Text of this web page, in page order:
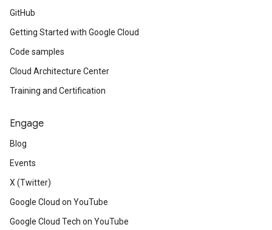
GitHub
Getting Started with Google Cloud
Code samples
Cloud Architecture Center
Training and Certification
Engage
Blog
Events
X (Twitter)
Google Cloud on YouTube
Google Cloud Tech on YouTube